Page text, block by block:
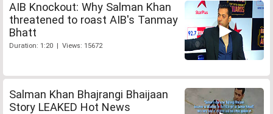
AIB Knockout: Why Salman Khan
threatened to roast AIB's Tanmay
Bhatt
Duration: 1:20 | Views: 15672
Salman Khan Bhajrangi Bhaijaan
Story LEAKED Hot News